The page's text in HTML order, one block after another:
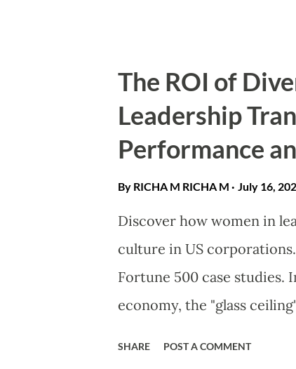
redefining the archetype
on your bookshelf today.
Physical Prowess In the
emotional intelligence .
nature of real women.
The ROI of
Leadership
Performance
By RICHA M RICHA M July 16,
Discover how women in
culture in US
Fortune 500 case studies.
economy, the "glass
SHARE POST A COMMENT